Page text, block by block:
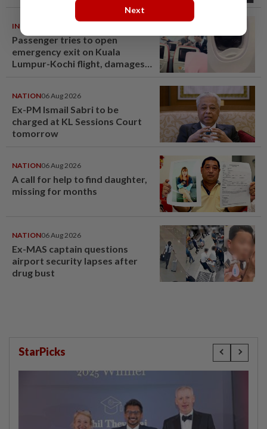
INDIA
Passenger tries to open
emergency exit on Kuala
Lumpur-Kochi flight, damages
NATION06 Aug 2026
Ex-PM Ismail Sabri to be
charged at KL Sessions Court
tomorrow
NATION06 Aug 2026
A call for help to find daughter,
missing for months
NATION06 Aug 2026
Ex-MAS captain questions
airport security lapses after
drug bust
StarPicks
Next